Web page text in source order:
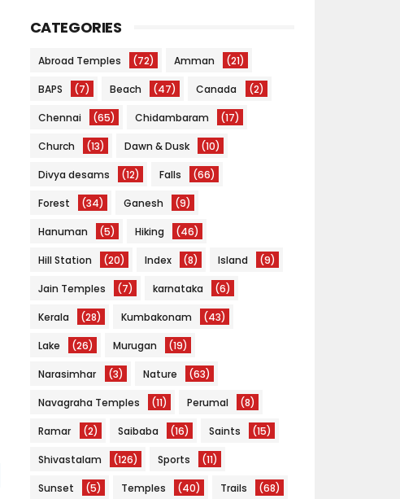
CATEGORIES
Abroad Temples (72) Amman (21)
BAPS (7) Beach (47) Canada (2)
Chennai (65) Chidambaram (17)
Church (13) Dawn & Dusk (10)
Divya desams (12) Falls (66)
Forest (34) Ganesh (9)
Hanuman (5) Hiking (46)
Hill Station (20) Index (8) Island (9)
Jain Temples (7) karnataka (6)
Kerala (28) Kumbakonam (43)
Lake (26) Murugan (19)
Narasimhar (3) Nature (63)
Navagraha Temples (11) Perumal (8)
Ramar (2) Saibaba (16) Saints (15)
Shivastalam (126) Sports (11)
Sunset (5) Temples (40) Trails (68)